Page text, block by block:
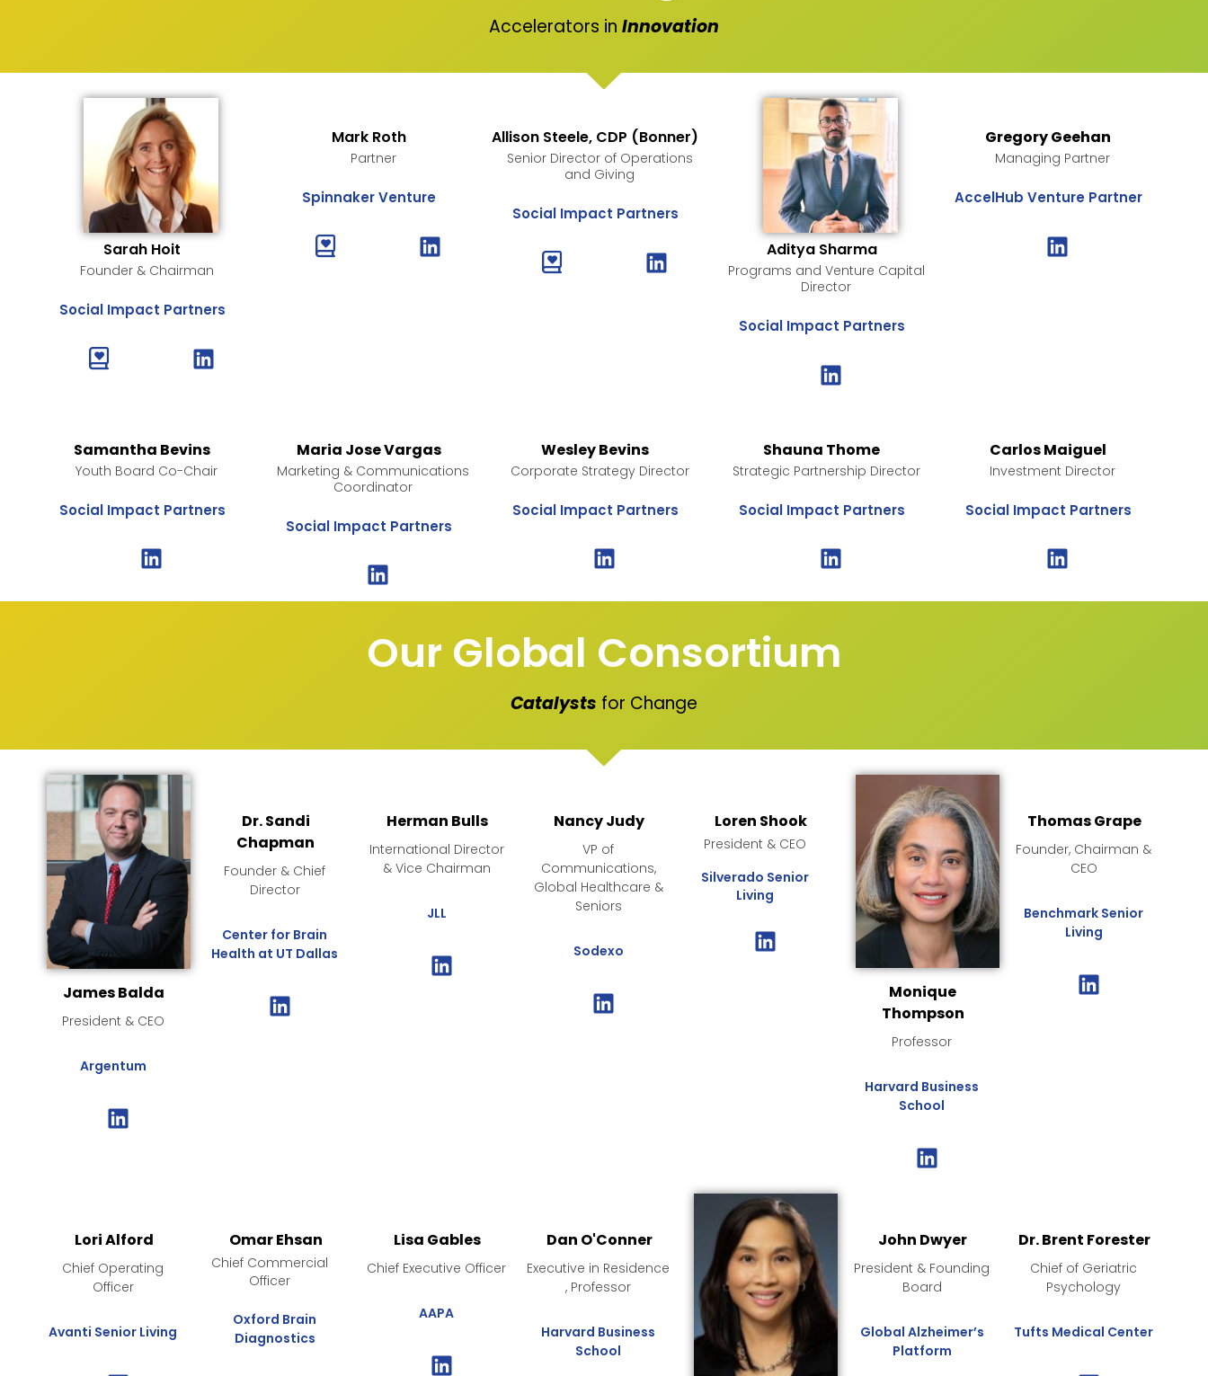
Accelerators in Innovation
Sarah Hoit
Founder & Chairman
Social Impact Partners
Mark Roth
Partner
Spinnaker Venture
Allison Steele, CDP (Bonner)
Senior Director of Operations
and Giving
Social Impact Partners
Aditya Sharma
Programs and Venture Capital
Director
Social Impact Partners
Gregory Geehan
Managing Partner
AccelHub Venture Partner
Samantha Bevins
Youth Board Co-Chair
Social Impact Partners
Maria Jose Vargas
Marketing & Communications
Coordinator
Social Impact Partners
Wesley Bevins
Corporate Strategy Director
Social Impact Partners
Shauna Thome
Strategic Partnership Director
Social Impact Partners
Carlos Maiguel
Investment Director
Social Impact Partners
Our Global Consortium
Catalysts for Change
James Balda
President & CEO
Argentum
Dr. Sandi
Chapman
Founder & Chief
Director
Center for Brain
Health at UT Dallas
Herman Bulls
International Director
& Vice Chairman
JLL
Nancy Judy
VP of
Communications,
Global Healthcare &
Seniors
Sodexo
Loren Shook
President & CEO
Silverado Senior
Living
Monique
Thompson
Professor
Harvard Business
School
Thomas Grape
Founder, Chairman &
CEO
Benchmark Senior
Living
Lori Alford
Chief Operating
Officer
Avanti Senior Living
Omar Ehsan
Chief Commercial
Officer
Oxford Brain
Diagnostics
Lisa Gables
Chief Executive Officer
AAPA
Dan O'Conner
Executive in Residence
, Professor
Harvard Business
School
John Dwyer
President & Founding
Board
Global Alzheimer’s
Platform
Dr. Brent Forester
Chief of Geriatric
Psychology
Tufts Medical Center